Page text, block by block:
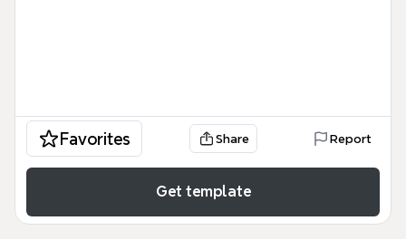
Favorites Share Report
Get template